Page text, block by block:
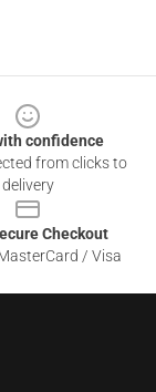
confidence
from clicks to
delivery
Checkout
/ Visa